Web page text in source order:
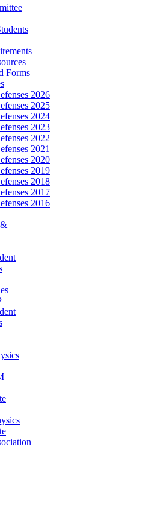
Forms
2026
2025
2024
2023
2022
2021
2020
2019
2018
2017
2016